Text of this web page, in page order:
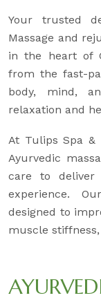
Your trusted
Massage and
in the heart of
from the fast-
body, mind,
relaxation and
At Tulips Spa &
Ayurvedic
care to deliver
experience.
designed to
muscle